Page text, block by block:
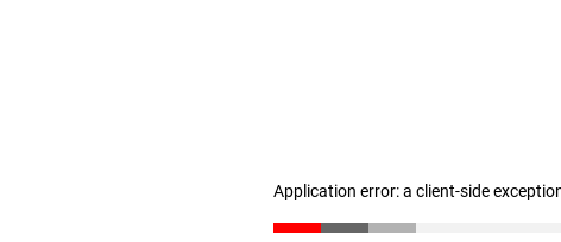
Application error: a client-side